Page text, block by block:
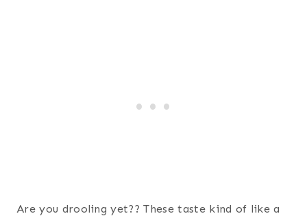
Are you drooling yet?? These taste kind of like a